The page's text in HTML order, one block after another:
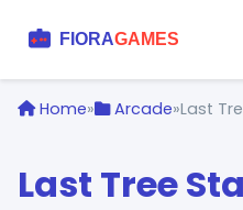
Home» Arcade»Last
Last Tree